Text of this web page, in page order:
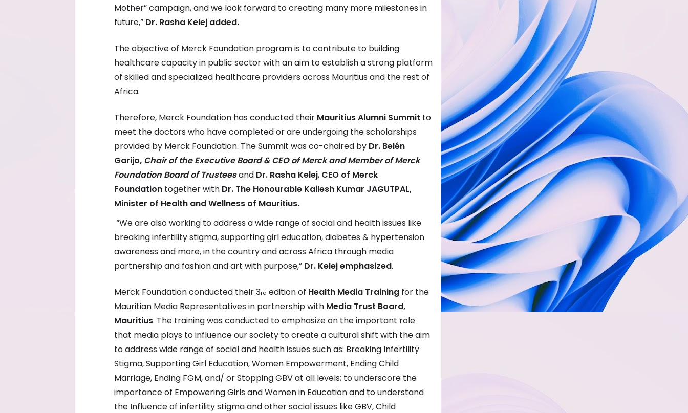
Mother” campaign, and we look forward to creating many more milestones in
future,” Dr. Rasha Kelej added.
The objective of Merck Foundation program is to contribute to building
healthcare capacity in public sector with an aim to establish a strong platform
of skilled and specialized healthcare providers across Mauritius and the rest of
Africa.
Therefore, Merck Foundation has conducted their Mauritius Alumni Summit to
meet the doctors who have completed or are undergoing the scholarships
provided by Merck Foundation. The Summit was co-chaired by Dr. Belén
Garijo, Chair of the Executive Board & CEO of Merck and Member of Merck
Foundation Board of Trusteesand Dr. Rasha Kelej, CEO of Merck
Foundation together with Dr. The Honourable Kailesh Kumar JAGUTPAL,
Minister of Health and Wellness of Mauritius.
“We are also working to address a wide range of social and health issues like
breaking infertility stigma, supporting girl education, diabetes & hypertension
awareness and more, in the country and across Africa through media
partnership and fashion and art with purpose,” Dr. Kelejemphasized.
Merck Foundation conducted their 3rd edition of Health Media Training for the
Mauritian Media Representatives in partnership with Media Trust Board,
Mauritius. The training was conducted to emphasize on the important role
that media plays to influence our society to create a cultural shift with the aim
to address wide range of social and health issues such as: Breaking Infertility
Stigma, Supporting Girl Education, Women Empowerment, Ending Child
Marriage, Ending FGM, and/ or Stopping GBV at all levels; to underscore the
importance of Empowering Girls and Women in Education and to understand
the Influence of infertility stigma and other social issues like GBV, Child